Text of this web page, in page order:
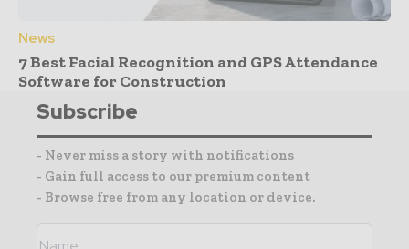
News
7 Best Facial Recognition and GPS Attendance
Software for Construction
Subscribe
- Never miss a story with notifications
- Gain full access to our premium content
- Browse free from any location or device.